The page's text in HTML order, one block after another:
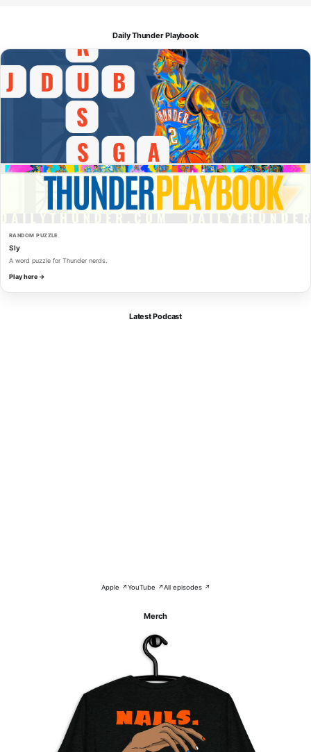
Daily Thunder Playbook
RANDOM PUZZLE
Sly
A word puzzle for Thunder nerds.
Play here →
Latest Podcast
Apple ↗YouTube ↗All episodes ↗
Merch